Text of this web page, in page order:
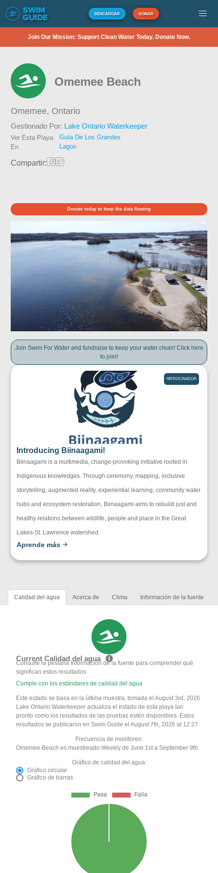
DESCARGAR DONAR
Join Our Mission: Support Clean Water Today. Donate Now.
Omemee Beach
Omemee, Ontario
Gestionado Por: Lake Ontario Waterkeeper
Ver Esta Playa
En
Guía De Los Grandes
Lagos
Compartir:
Donate today to keep the data flowing
Join Swim For Water and fundraise to keep your water clean! Click here
to join!
PATROCINADOR
Introducing Biinaagami!
Biinaagami is a multimedia, change-provoking initiative rooted in
Indigenous knowledges. Through ceremony, mapping, inclusive
storytelling, augmented reality, experiential learning, community water
hubs and ecosystem restoration, Biinaagami aims to rebuild just and
healthy relations between wildlife, people and place in the Great
Lakes-St. Lawrence watershed.
Aprende más
Calidad del agua Acerca de Clima Información de la fuente
Current Calidad del agua
Consulte la pestaña Información de la fuente para comprender qué
significan estos resultados
Cumple con los estándares de calidad del agua
Este estado se basa en la última muestra, tomada el August 3rd, 2026
Lake Ontario Waterkeeper actualiza el estado de esta playa tan
pronto como los resultados de las pruebas estén disponibles. Estos
resultados se publicaron en Swim Guide el August 7th, 2026 at 12:27.
Frecuencia de monitoreo:
Omemee Beach es muestreado Weekly de June 1st a September 9th.
Gráfico de calidad del agua:
Gráfico circular
Gráfico de barras